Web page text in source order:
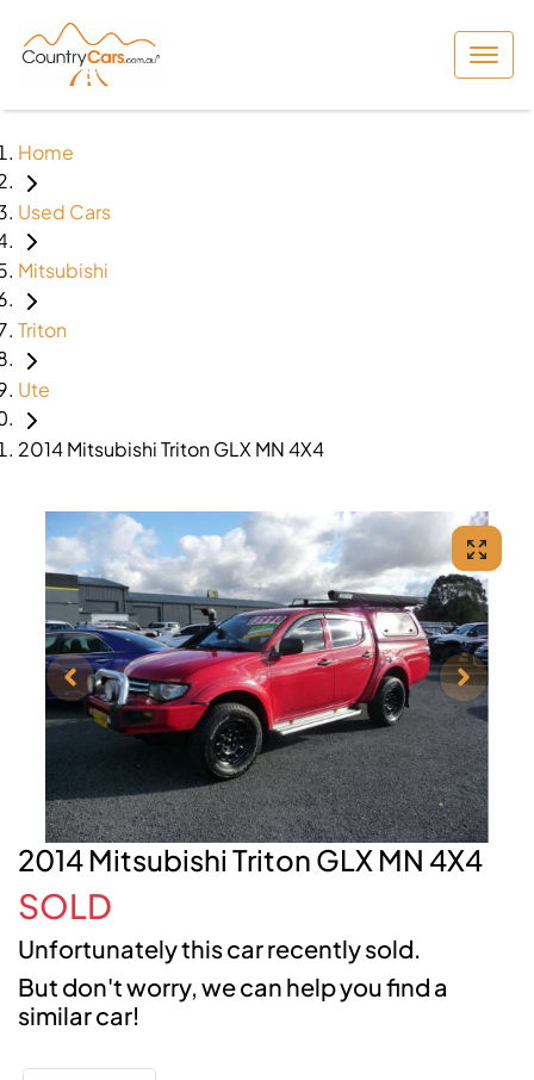
Home
Used Cars
Mitsubishi
Triton
Ute
2014 Mitsubishi Triton GLX MN 4X4
2014 Mitsubishi Triton GLX MN 4X4
SOLD
Unfortunately thiscarrecently sold.
But don't worry, we can help you find a
similarcar!